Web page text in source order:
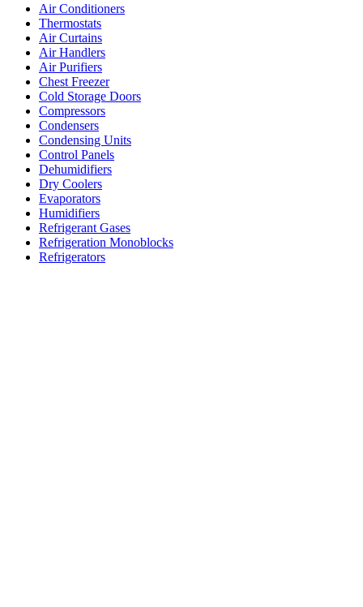
Air Conditioners
Thermostats
Air Curtains
Air Handlers
Air Purifiers
Chest Freezer
Cold Storage Doors
Compressors
Condensers
Condensing Units
Control Panels
Dehumidifiers
Dry Coolers
Evaporators
Humidifiers
Refrigerant Gases
Refrigeration Monoblocks
Refrigerators